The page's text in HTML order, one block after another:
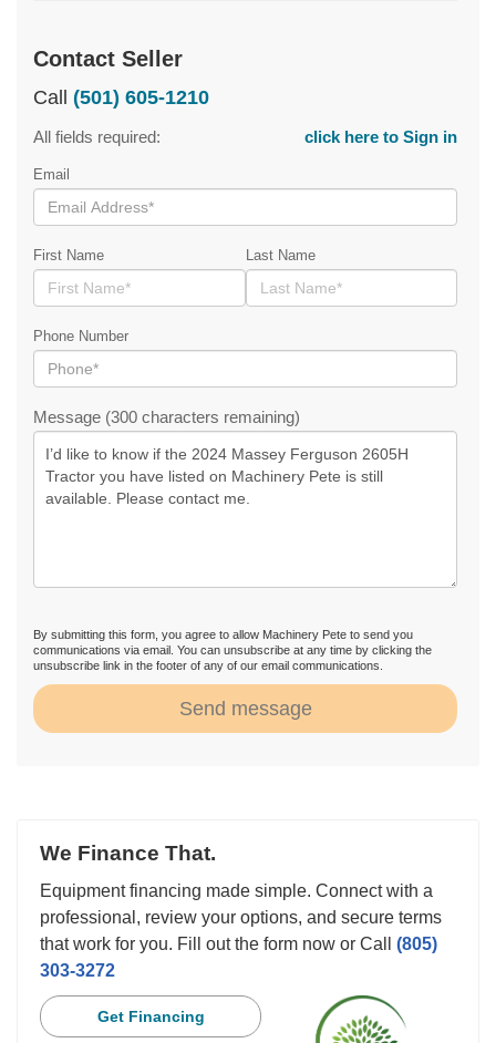
Contact Seller
Call (501) 605-1210
All fields required: click here to Sign in
Email
First Name Last Name
Phone Number
Message (300 characters remaining)
By submitting this form, you agree to allow Machinery Pete to send you
communications via email. You can unsubscribe at any time by clicking the
unsubscribe link in the footer of any of our email communications.
Send message
We Finance That.
Equipment financing made simple. Connect with a
professional, review your options, and secure terms
that work for you. Fill out the form now or Call (805)
303-3272
Get Financing